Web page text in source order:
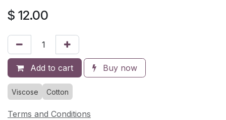
$ 12.00
Add to cart Buy now
Viscose Cotton
Terms and Conditions